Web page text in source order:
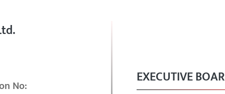
No: EXECUTIVE